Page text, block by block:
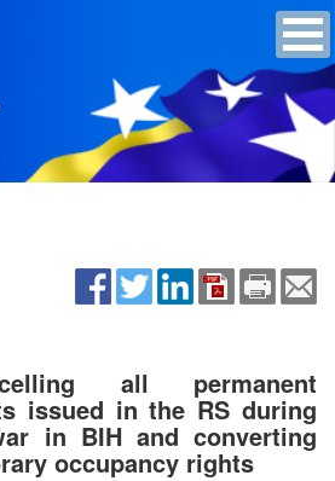
all permanent
issued in the RS during
in BIH and converting
occupancy rights